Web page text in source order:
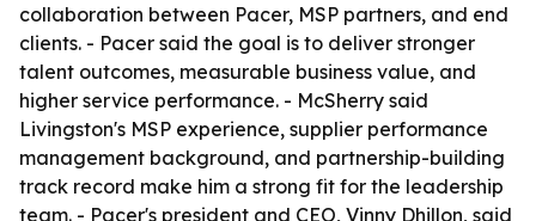
collaboration between Pacer, MSP partners, and end
clients. - Pacer said the goal is to deliver stronger
talent outcomes, measurable business value, and
higher service performance. - McSherry said
Livingston's MSP experience, supplier performance
management background, and partnership-building
track record make him a strong fit for the leadership
team. - Pacer's president and CEO, Vinny Dhillon, said